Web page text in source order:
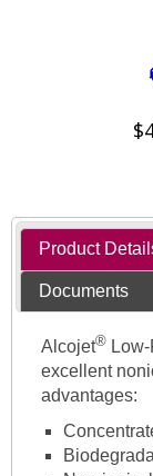
Product
Documents
Alcojet®Low-
excellent
advantages: